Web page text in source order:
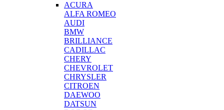
ACURA
ALFA ROMEO
AUDI
BMW
BRILLIANCE
CADILLAC
CHERY
CHEVROLET
CHRYSLER
CITROEN
DAEWOO
DATSUN